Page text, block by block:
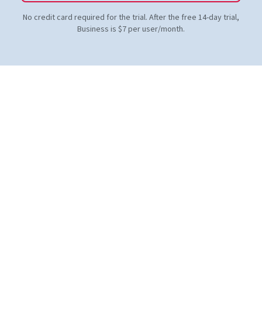
No credit card required for the trial. After the free 14-day trial,
Business is $7 per user/month.